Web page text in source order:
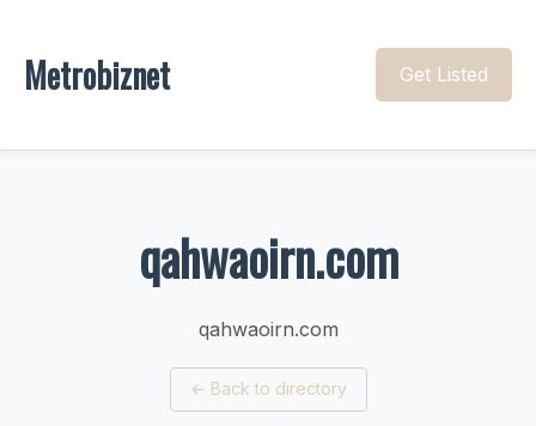
Metrobiznet Get Listed
qahwaoirn.com
qahwaoirn.com
← Back to directory